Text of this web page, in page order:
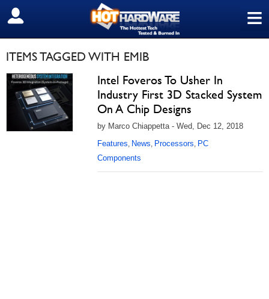
≡
SIGN OUT
ITEMS TAGGED WITH EMIB
Intel Foveros To Usher In
Industry First 3D Stacked System
On A Chip Designs
by Marco Chiappetta - Wed, Dec 12, 2018
Features, News, Processors, PC
Components